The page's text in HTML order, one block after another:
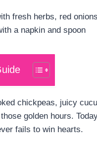
chickpeas, juicy
golden hours.
fails to win hearts.